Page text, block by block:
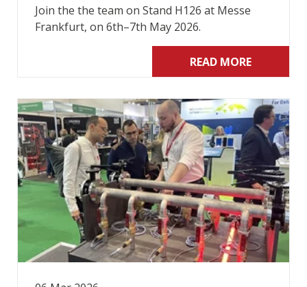
Join the the team on Stand H126 at Messe
Frankfurt, on 6th–7th May 2026.
READ MORE